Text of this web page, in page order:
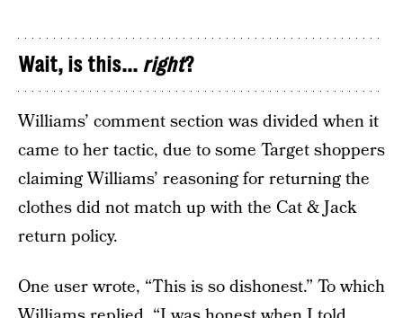
Wait, is this... right?
Williams’ comment section was divided when it
came to her tactic, due to some Target shoppers
claiming Williams’ reasoning for returning the
clothes did not match up with the Cat & Jack
return policy.
One user wrote, “This is so dishonest.” To which